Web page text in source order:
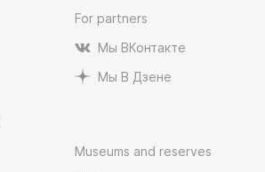
For partners
Мы ВКонтакте
Мы В Дзене
Museums and reserves